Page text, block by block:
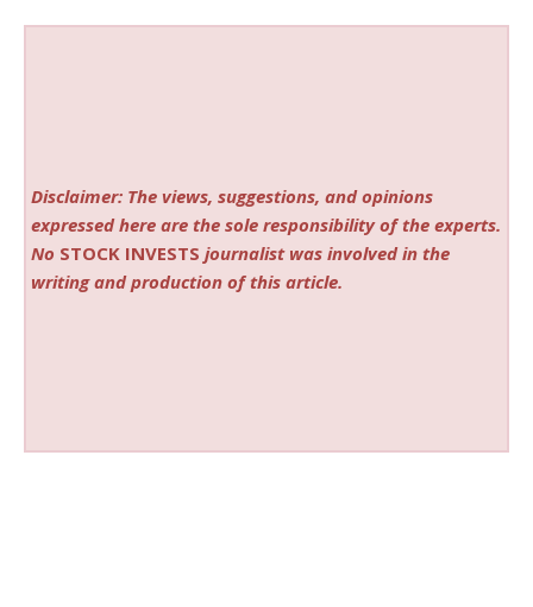
Disclaimer: The views, suggestions, and opinions
expressed here are the sole responsibility of the experts.
No STOCK INVESTS journalist was involved in the
writing and production of this article.